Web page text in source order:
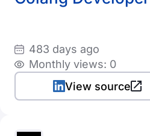
483 days ago
Monthly views: 0
View source